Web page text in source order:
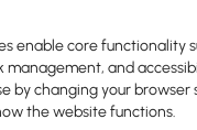
enable core functionality
management, and
by changing your browser
the website functions.